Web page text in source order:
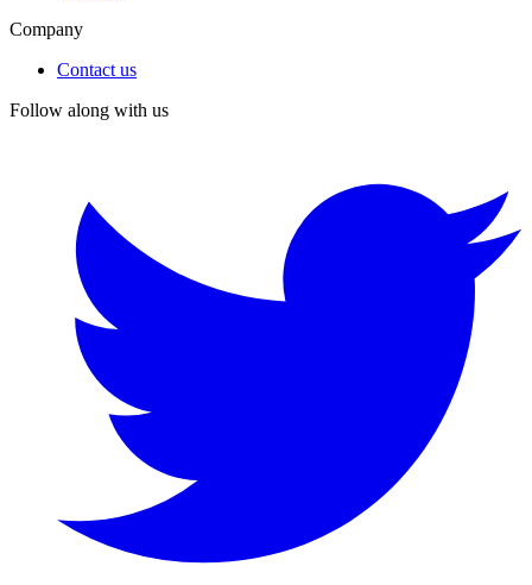
Company
Contact us
Follow along with us